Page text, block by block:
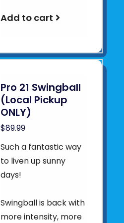
Add to cart
Pro 21 Swingball
(Local Pickup
ONLY)
$89.99
Such a fantastic way
to liven up sunny
days!
Swingball is back with
more intensity, more